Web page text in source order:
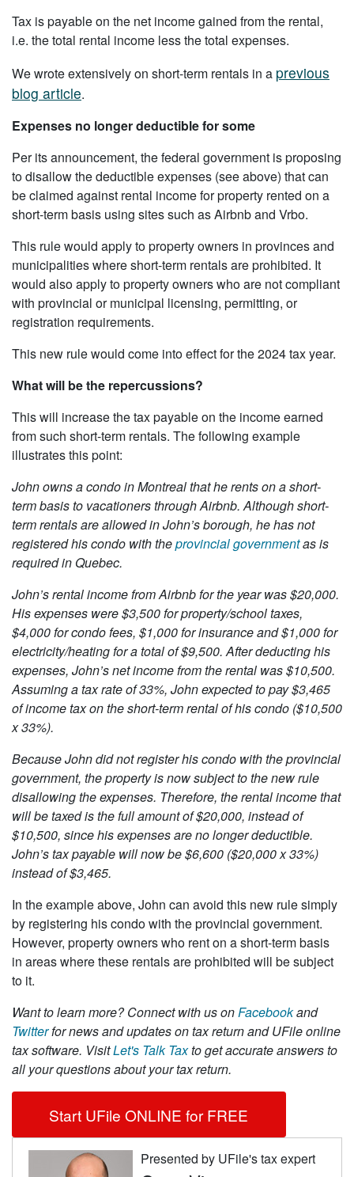
Tax is payable on the net income gained from the rental,
i.e. the total rental income less the total expenses.
We wrote extensively on short-term rentals in a previous
blog article.
Expenses no longer deductible for some
Per its announcement, the federal government is proposing
to disallow the deductible expenses (see above) that can
be claimed against rental income for property rented on a
short-term basis using sites such as Airbnb and Vrbo.
This rule would apply to property owners in provinces and
municipalities where short-term rentals are prohibited. It
would also apply to property owners who are not compliant
with provincial or municipal licensing, permitting, or
registration requirements.
This new rule would come into effect for the 2024 tax year.
What will be the repercussions?
This will increase the tax payable on the income earned
from such short-term rentals. The following example
illustrates this point:
John owns a condo in Montreal that he rents on a short-
term basis to vacationers through Airbnb. Although short-
term rentals are allowed in John’s borough, he has not
registered his condo with theprovincial governmentas is
required in Quebec.
John’s rental income from Airbnb for the year was $20,000.
His expenses were $3,500 for property/school taxes,
$4,000 for condo fees, $1,000 for insurance and $1,000 for
electricity/heating for a total of $9,500. After deducting his
expenses, John’s net income from the rental was $10,500.
Assuming a tax rate of 33%, John expected to pay $3,465
of income tax on the short-term rental of his condo ($10,500
x 33%).
Because John did not register his condo with the provincial
government, the property is now subject to the new rule
disallowing the expenses. Therefore, the rental income that
will be taxed is the full amount of $20,000, instead of
$10,500, since his expenses are no longer deductible.
John’s tax payable will now be $6,600 ($20,000 x 33%)
instead of $3,465.
In the example above, John can avoid this new rule simply
by registering his condo with the provincial government.
However, property owners who rent on a short-term basis
in areas where these rentals are prohibited will be subject
to it.
Want to learn more?Connect with us onFacebookand
Twitterfor news and updates on tax return and UFile online
tax software. VisitLet's Talk Taxto get accurate answers to
all your questions about your tax return.
Start UFile ONLINE for FREE
Presented by UFile's tax expert